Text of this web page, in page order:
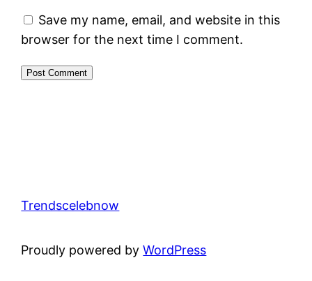
Save my name, email, and website in this
browser for the next time I comment.
Trendscelebnow
Proudly powered byWordPress